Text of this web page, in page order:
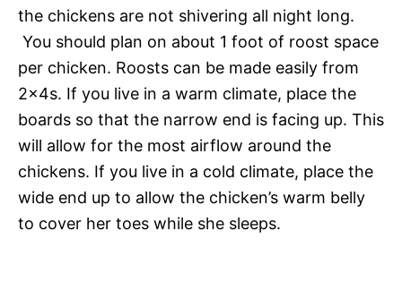
the chickens are not shivering all night long.
You should plan on about 1 foot of roost space
per chicken. Roosts can be made easily from
2x4s. If you live in a warm climate, place the
boards so that the narrow end is facing up. This
will allow for the most airflow around the
chickens. If you live in a cold climate, place the
wide end up to allow the chicken’s warm belly
to cover her toes while she sleeps.